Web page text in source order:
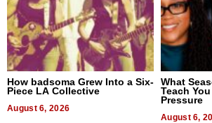
How badsoma Grew Into a Six-
Piece LA Collective
August 6, 2026
What
Teach
Pressure
August 6,